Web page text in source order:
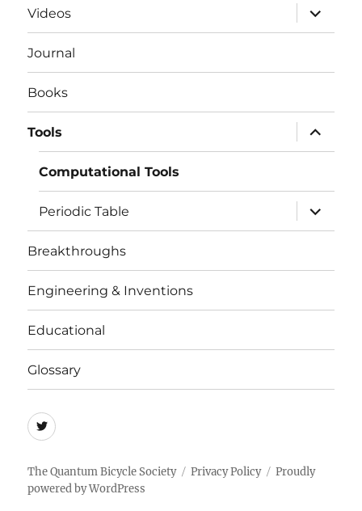
Videos
expand
child
menu
Journal
Books
Tools
expand
child
menu
Computational Tools
Periodic Table
expand
child
menu
Breakthroughs
Engineering & Inventions
Educational
Glossary
Quicycle
The Quantum Bicycle Society Privacy Policy
Proudly
powered by WordPress